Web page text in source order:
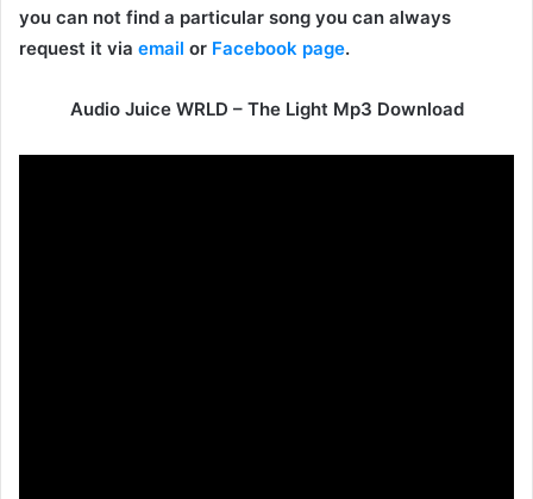
you can not find a particular song you can always
request it via email or Facebook page.
Audio Juice WRLD – The Light Mp3 Download